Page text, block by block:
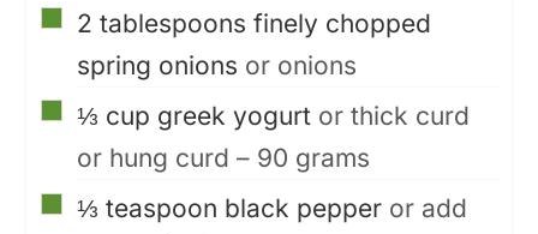
▢
2 tablespoons finely chopped
spring onions or onions
▢
⅓ cup greek yogurt or thick curd
or hung curd – 90 grams
▢
⅓ teaspoon black pepper or add